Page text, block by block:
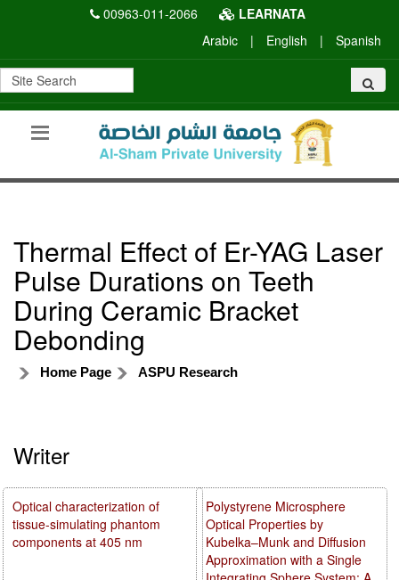
00963-011-2066
LEARNATA
Arabic
| English | Spanish
Thermal Effect of Er-YAG Laser
Pulse Durations on Teeth
During Ceramic Bracket
Debonding
Home Page ASPU Research
Writer
Polystyrene Microsphere
Optical Properties by
Kubelka–Munk and Diffusion
Approximation with a Single
Optical characterization of
tissue-simulating phantom
components at 405 nm